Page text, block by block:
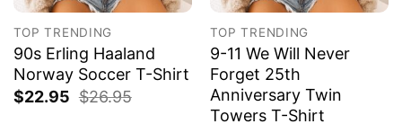
TOP TRENDING
90s Erling Haaland
Norway Soccer T-Shirt
$22.95 $26.95
TOP TRENDING
9-11 We Will Never
Forget 25th
Anniversary Twin
Towers T-Shirt